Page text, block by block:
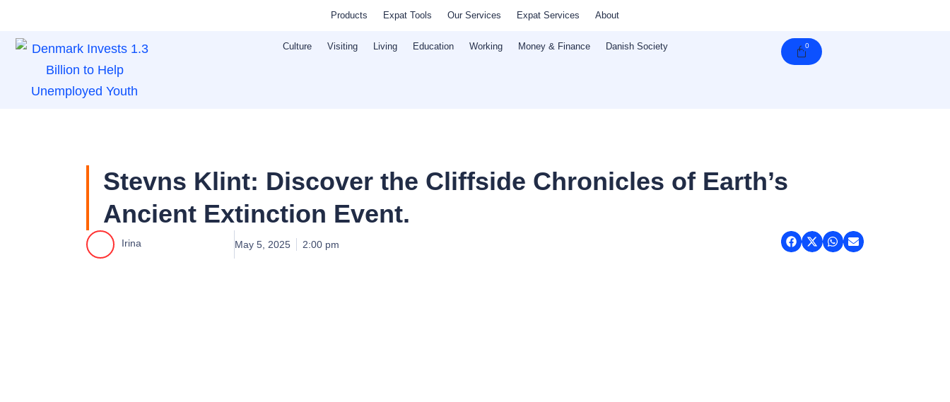
content
Products Expat Tools Our Services Expat Services About
Culture Visiting Living Education Working Money & Finance Danish Society 0
Cart
Stevns Klint: Discover the Cliffside Chronicles of Earth’s
Ancient Extinction Event.
Irina May 5, 2025 2:00 pm